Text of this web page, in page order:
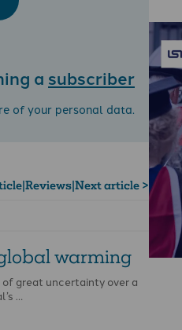
a subscriber
of your personal data.
|Reviews|Next article >
warming
great uncertainty over a
…